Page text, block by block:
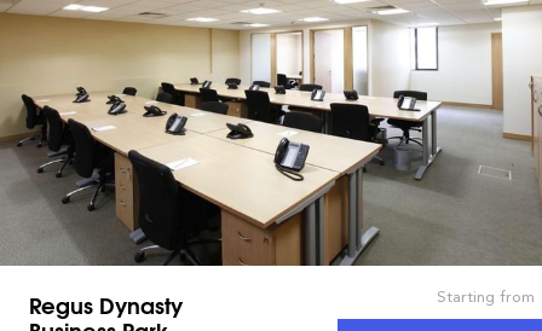
Regus Dynasty Starting from